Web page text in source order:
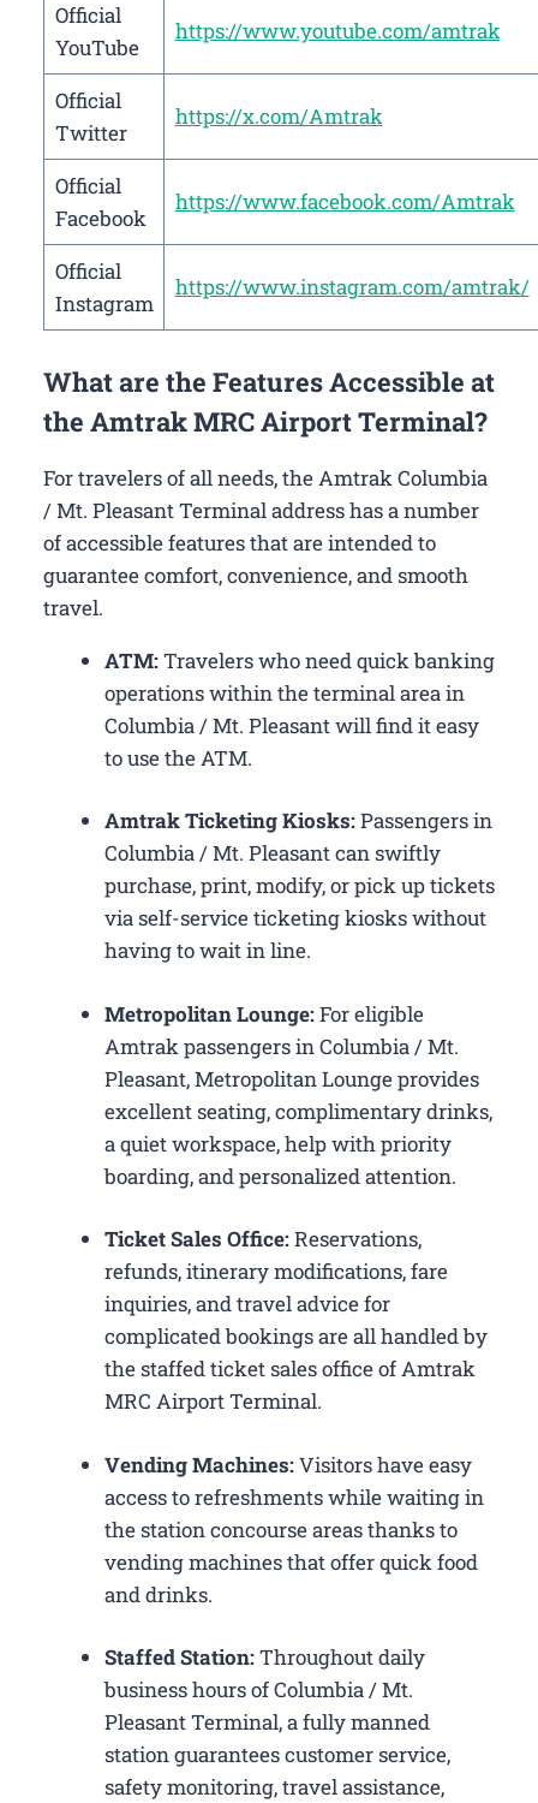
Official
YouTube
https://www.youtube.com/amtrak
Official
Twitter
https://x.com/Amtrak
Official
Facebook
https://www.facebook.com/Amtrak
Official
Instagram
https://www.instagram.com/amtrak/
What are the Features Accessible at
the Amtrak MRC Airport Terminal?
For travelers of all needs, the Amtrak Columbia
/ Mt. Pleasant Terminal address has a number
of accessible features that are intended to
guarantee comfort, convenience, and smooth
travel.
ATM:Travelers who need quick banking
operations within the terminal area in
Columbia / Mt. Pleasant will find it easy
to use the ATM.
Amtrak Ticketing Kiosks:Passengers in
Columbia / Mt. Pleasant can swiftly
purchase, print, modify, or pick up tickets
via self-service ticketing kiosks without
having to wait in line.
Metropolitan Lounge:For eligible
Amtrak passengers in Columbia / Mt.
Pleasant, Metropolitan Lounge provides
excellent seating, complimentary drinks,
a quiet workspace, help with priority
boarding, and personalized attention.
Ticket Sales Office:Reservations,
refunds, itinerary modifications, fare
inquiries, and travel advice for
complicated bookings are all handled by
the staffed ticket sales office of Amtrak
MRC Airport Terminal.
Vending Machines:Visitors have easy
access to refreshments while waiting in
the station concourse areas thanks to
vending machines that offer quick food
and drinks.
Staffed Station:Throughout daily
business hours of Columbia / Mt.
Pleasant Terminal, a fully manned
station guarantees customer service,
safety monitoring, travel assistance,